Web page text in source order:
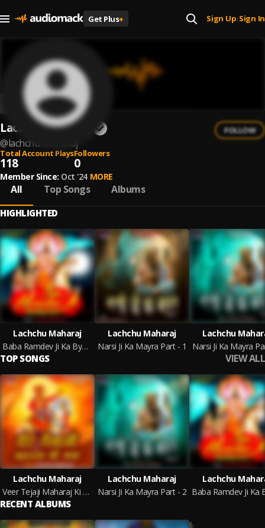
Get Plus+ Sign Up| Sign In
Lachchu Maharaj
@lachchu-maharaj
FOLLOW
Total Account Plays
118
Followers
0
Member Since: Oct '24 MORE
All Top Songs Albums
HIGHLIGHTED
Lachchu Maharaj
Baba Ramdev Ji Ka Byavla
Lachchu Maharaj
Narsi Ji Ka Mayra Part - 1
Lachchu
Narsi Ji Ka Mayra
TOP SONGS VIEW ALL
Lachchu Maharaj
Veer Tejaji Maharaj Ki Katha
Lachchu Maharaj
Narsi Ji Ka Mayra Part - 2
Lachchu
RECENT ALBUMS